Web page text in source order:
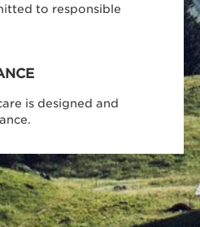
to responsible
is designed and